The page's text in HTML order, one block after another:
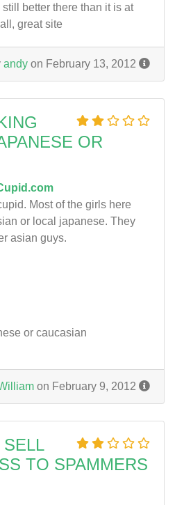
better there than it is at
great site
andy on February 13, 2012
OR
Most of the girls here
or local japanese. They
asian guys.
or caucasian
on February 9, 2012
TO SPAMMERS